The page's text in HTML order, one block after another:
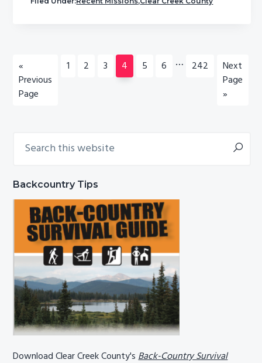
«
to
Previous
Page
Go
1
Go
2
Go
3
Go
to
4
Go
5
Go
6
Interim
…
Go
242
Go
to
Next
Page
»
Primary
this
Backcountry Tips
Download Clear Creek County'sBack-Country Survival